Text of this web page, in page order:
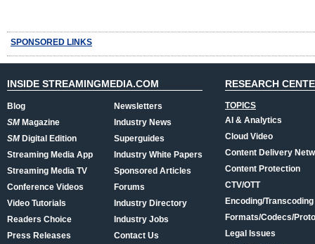
SPONSORED LINKS
INSIDE STREAMINGMEDIA.COM
Blog
SMMagazine
SMDigital Edition
Streaming Media App
Streaming Media TV
Conference Videos
Video Tutorials
Readers Choice
Press Releases
Newsletters
Industry News
Superguides
Industry White Papers
Sponsored Articles
Forums
Industry Directory
Industry Jobs
Contact Us
RESEARCH
TOPICS
AI & Analytics
Cloud Video
Content Delivery
Content Protection
CTV/OTT
Encoding/Transcoding
Formats/Codecs/
Legal Issues